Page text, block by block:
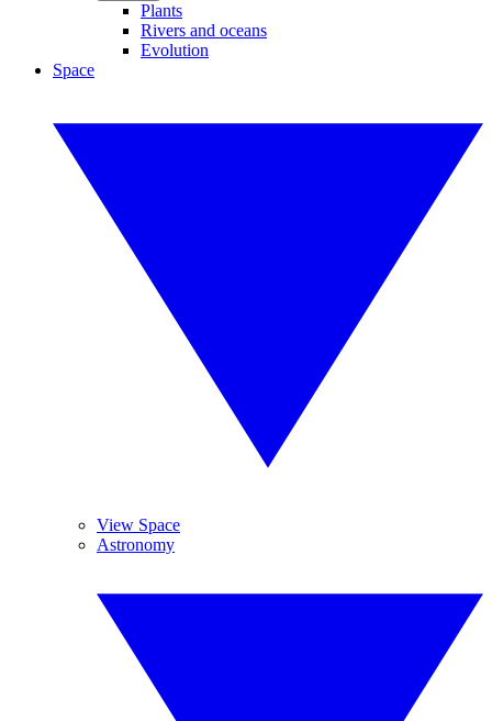
Plants
Rivers and oceans
Evolution
Space
View Space
Astronomy